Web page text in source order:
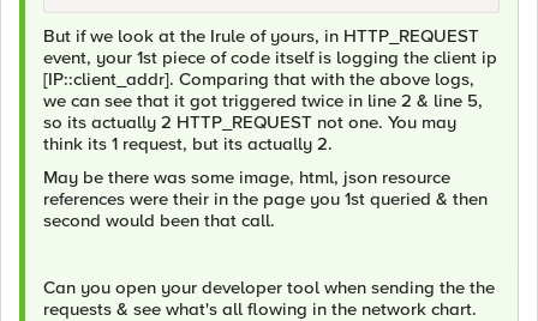
But if we look at the Irule of yours, in HTTP_REQUEST
event, your 1st piece of code itself is logging the client ip
[IP::client_addr]. Comparing that with the above logs,
we can see that it got triggered twice in line 2 & line 5,
so its actually 2 HTTP_REQUEST not one. You may
think its 1 request, but its actually 2.
May be there was some image, html, json resource
references were their in the page you 1st queried & then
second would been that call.
Can you open your developer tool when sending the the
requests & see what's all flowing in the network chart.